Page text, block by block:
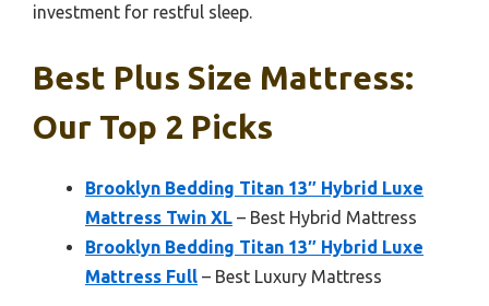
investment for restful sleep.
Best Plus Size Mattress:
Our Top 2 Picks
Brooklyn Bedding Titan 13″ Hybrid Luxe
Mattress Twin XL – Best Hybrid Mattress
Brooklyn Bedding Titan 13″ Hybrid Luxe
Mattress Full – Best Luxury Mattress